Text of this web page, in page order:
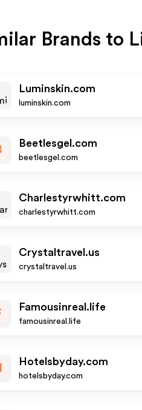
Brands to
Luminskin.com
luminskin.com
Beetlesgel.com
beetlesgel.com
Charlestyrwhitt.com
charlestyrwhitt.com
Crystaltravel.us
crystaltravel.us
Famousinreal.life
famousinreal.life
Hotelsbyday.com
hotelsbyday.com